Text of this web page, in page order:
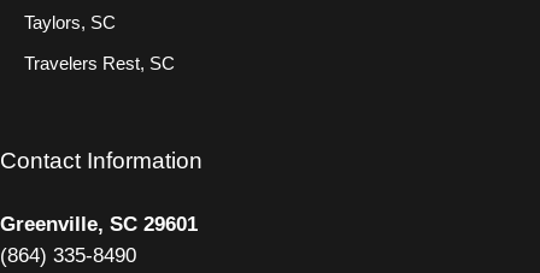
Taylors, SC
Travelers Rest, SC
Contact Information
Greenville, SC 29601
(864) 335-8490